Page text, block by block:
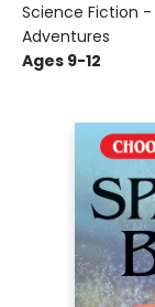
Science Fiction
Adventures
Ages 9-12